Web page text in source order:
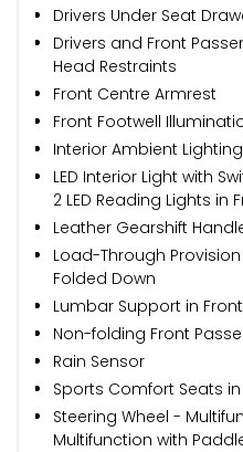
Drivers Under Seat
Drivers and Front
Head Restraints
Front Centre Armrest
Front Footwell
Interior Ambient
LED Interior Light with
2 LED Reading Lights in
Leather Gearshift
Load-Through
Folded Down
Lumbar Support in
Non-folding Front
Rain Sensor
Sports Comfort Seats
Steering Wheel -
Multifunction with